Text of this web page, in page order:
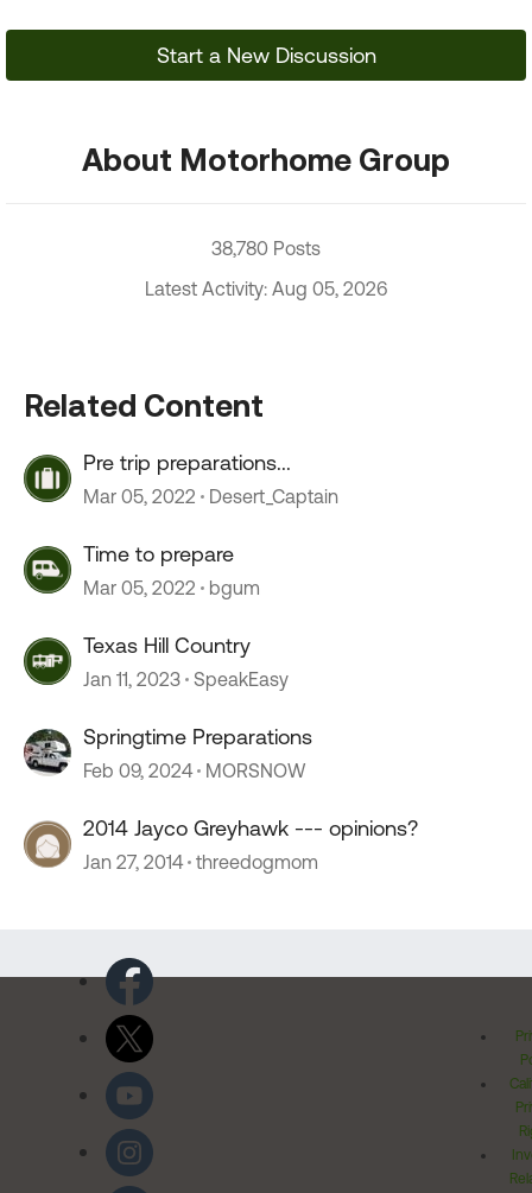
Start a New Discussion
About Motorhome Group
38,780 Posts
Latest Activity: Aug 05, 2026
Related Content
Pre trip preparations...
Mar 05, 2022 Desert_Captain
Time to prepare
Mar 05, 2022 bgum
Texas Hill Country
Jan 11, 2023 SpeakEasy
Springtime Preparations
Feb 09, 2024 MORSNOW
2014 Jayco Greyhawk --- opinions?
Jan 27, 2014 threedogmom